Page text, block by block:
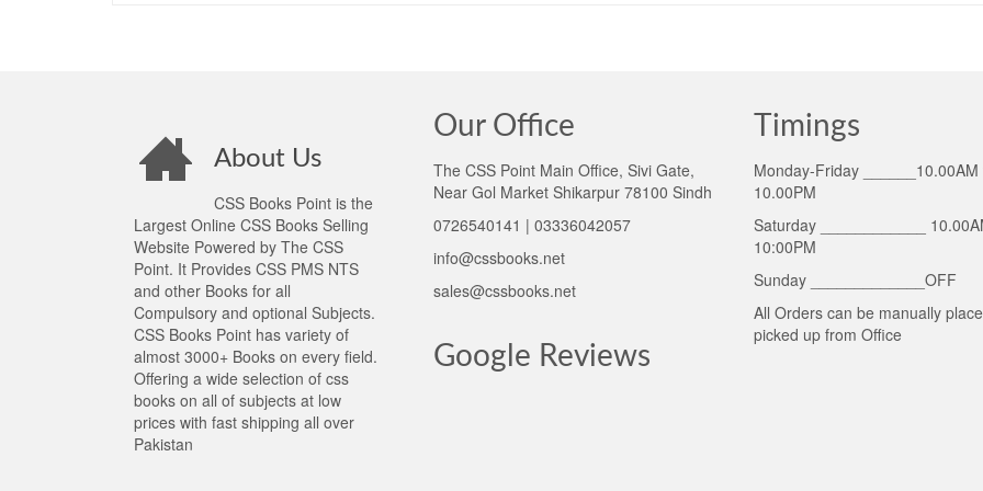
About Us
CSS Books Point is the
Largest Online CSS Books Selling
Website Powered by The CSS
Point. It Provides CSS PMS NTS
and other Books for all
Compulsory and optional Subjects.
CSS Books Point has variety of
almost 3000+ Books on every field.
Offering a wide selection of css
books on all of subjects at low
prices with fast shipping all over
Pakistan
Our Office
The CSS Point Main Office, Sivi Gate,
Near Gol Market Shikarpur 78100 Sindh
0726540141 | 03336042057
info@cssbooks.net
sales@cssbooks.net
Google Reviews
Timings
Monday-Friday ______10.00AM
10.00PM
Saturday ____________
10:00PM
Sunday _____________OFF
All Orders can be manually
picked up from Office